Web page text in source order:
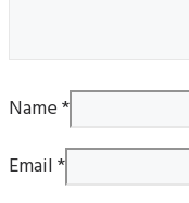
Name*
Email*